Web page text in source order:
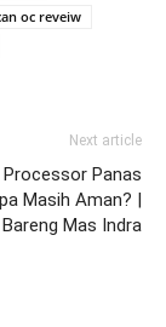
oc reveiw
Next article
Processor Panas
Masih Aman? |
Mas Indra